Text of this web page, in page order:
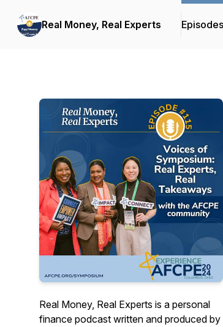
Real Money, Real Experts Episodes
Real Money, Real Experts is a personal
finance podcast written and produced by